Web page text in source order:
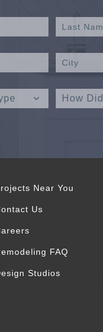
Near You
Us
FAQ
Studios